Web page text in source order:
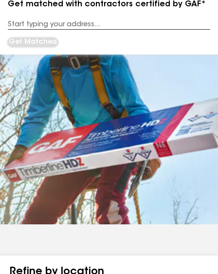
Get matched with contractors certified by GAF*
Address
Get Matched
Refine by location